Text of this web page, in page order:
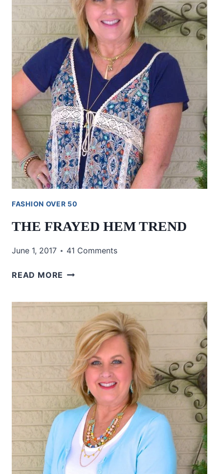
FASHION OVER 50
THE FRAYED HEM TREND
June 1, 2017 41 Comments
READ MORE THE
TREND